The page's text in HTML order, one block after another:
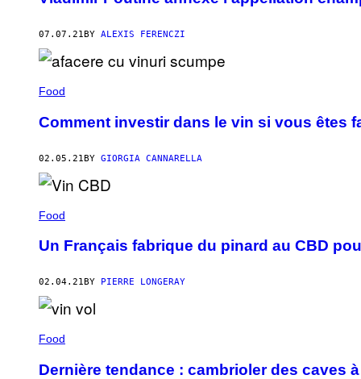
07.07.21 BY ALEXIS FERENCZI
Food
Comment investir dans le vin si vous êtes
02.05.21BY GIORGIA CANNARELLA
Food
Un Français fabrique du pinard au CBD
02.04.21 BY PIERRE LONGERAY
Food
Dernière tendance : cambrioler des caves